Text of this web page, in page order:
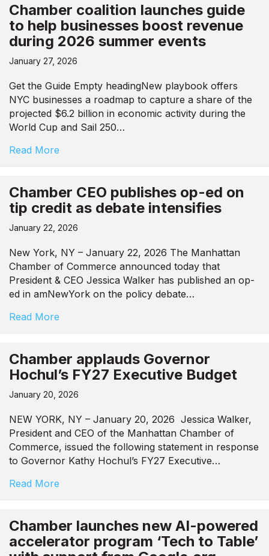
Chamber coalition launches guide
to help businesses boost revenue
during 2026 summer events
January 27, 2026
Get the Guide Empty headingNew playbook offers
NYC businesses a roadmap to capture a share of the
projected $6.2 billion in economic activity during the
World Cup and Sail 250…
Read More
Chamber CEO publishes op-ed on
tip credit as debate intensifies
January 22, 2026
New York, NY – January 22, 2026 The Manhattan
Chamber of Commerce announced today that
President & CEO Jessica Walker has published an op-
ed in amNewYork on the policy debate…
Read More
Chamber applauds Governor
Hochul’s FY27 Executive Budget
January 20, 2026
NEW YORK, NY – January 20, 2026 Jessica Walker,
President and CEO of the Manhattan Chamber of
Commerce, issued the following statement in response
to Governor Kathy Hochul’s FY27 Executive…
Read More
Chamber launches new AI-powered
accelerator program ‘Tech to Table’